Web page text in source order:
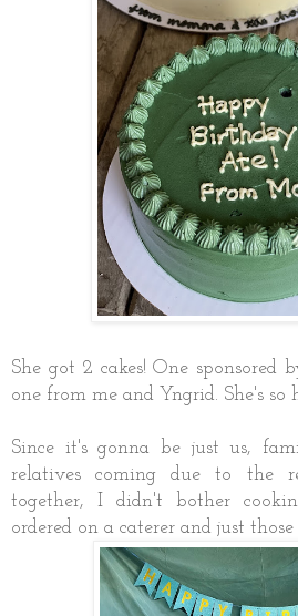
She got 2 cakes! One sponsored
one from me and Yngrid. She's
Since it's gonna be just us,
relatives coming due to the
together, I didn't bother
ordered on a caterer and just